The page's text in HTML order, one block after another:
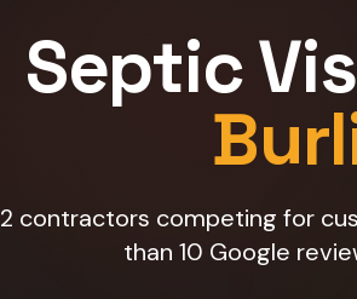
Septic
2 contractors competing for
than 10 Google